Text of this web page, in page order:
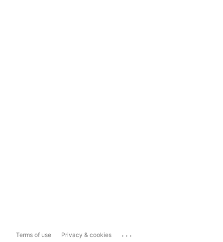
Terms of use Privacy & cookies ...